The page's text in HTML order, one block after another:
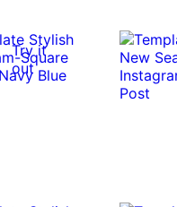
Try it
out